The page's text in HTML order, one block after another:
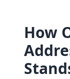
How